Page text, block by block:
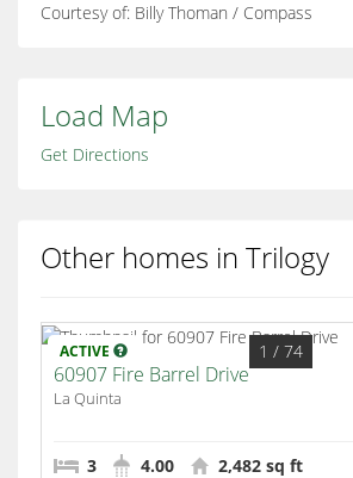
Courtesy of: Billy Thoman / Compass
Load Map
Get Directions
Other homes in Trilogy
ACTIVE 1 / 74
60907 Fire Barrel Drive
La Quinta
3 4.00 2,482 sq ft